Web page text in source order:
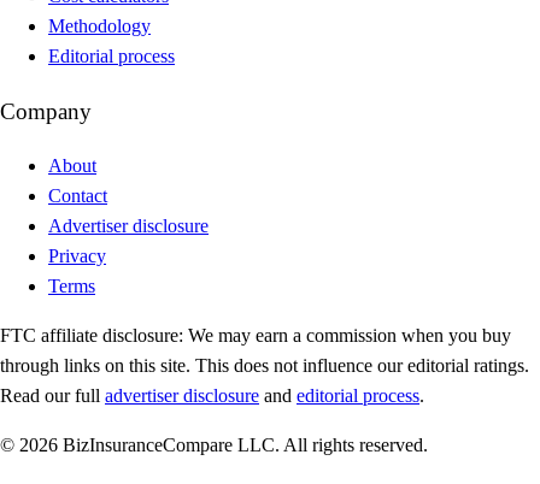
Methodology
Editorial process
Company
About
Contact
Advertiser disclosure
Privacy
Terms
FTC affiliate disclosure: We may earn a commission when you buy
through links on this site. This does not influence our editorial ratings.
Read our full advertiser disclosure and editorial process.
© 2026 BizInsuranceCompare LLC. All rights reserved.